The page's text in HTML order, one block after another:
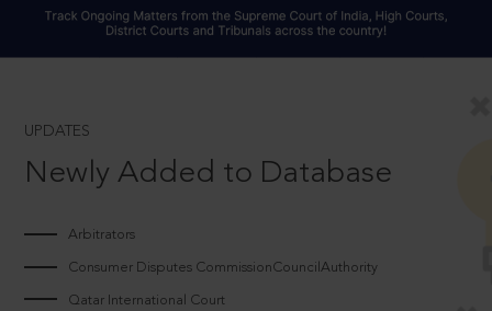
UPDATES
Newly Added to Database
Arbitrators
Consumer Disputes CommissionCouncilAuthority
Qatar International Court